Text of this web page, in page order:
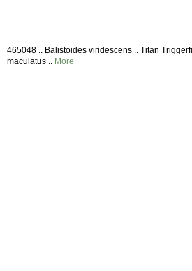
465048 .. Balistoides viridescens .. Titan
maculatus .. More